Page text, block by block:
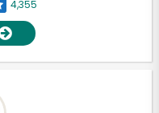
4,355